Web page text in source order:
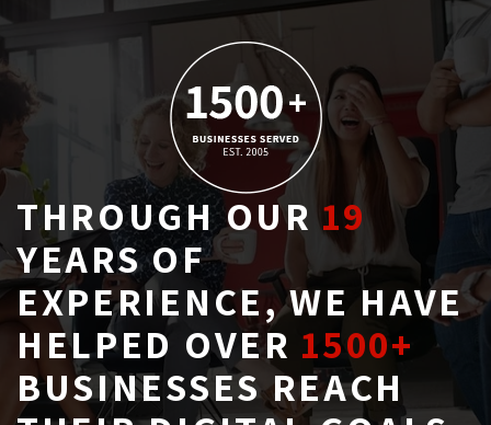
THROUGH OUR19
YEARS OF
EXPERIENCE, WE HAVE
HELPED OVER 1500+
BUSINESSES REACH